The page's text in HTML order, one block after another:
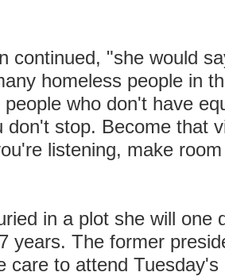
continued, "she would
homeless people in
who don't have
don't stop. Become that
listening, make
in a plot she will one
years. The former
care to attend